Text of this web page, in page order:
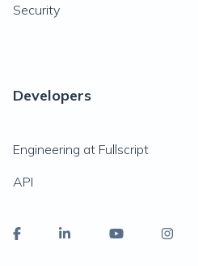
Security
Developers
Engineering at Fullscript
API